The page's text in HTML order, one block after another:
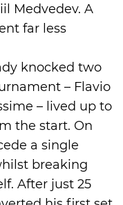
Medvedev. A
far less
knocked two
– Flavio
– lived up to
the start. On
a single
breaking
After just 25